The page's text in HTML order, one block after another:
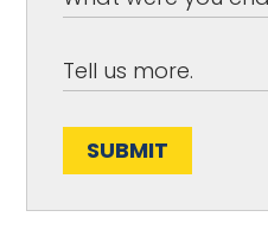
SUBMIT